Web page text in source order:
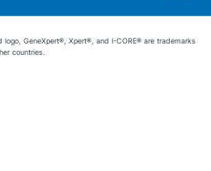
GeneXpert®, Xpert®, and I-CORE® are trademarks
countries.